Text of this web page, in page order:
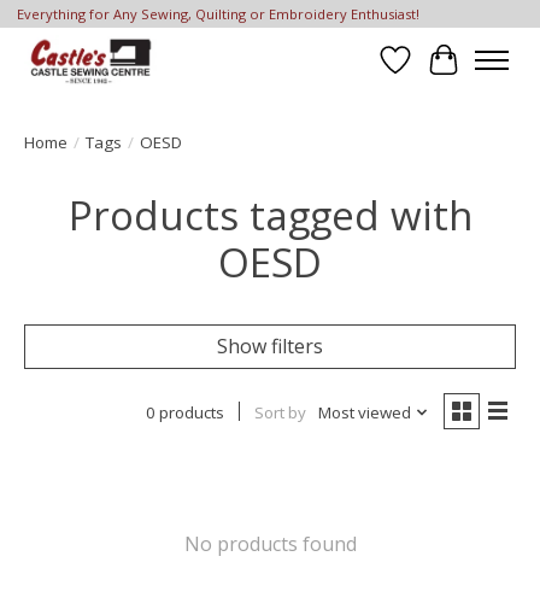
Everything for Any Sewing, Quilting or Embroidery Enthusiast!
Wish List
Cart
Home / Tags / OESD
Products tagged with
OESD
Show filters
0 products Sort by Most viewed
No products found